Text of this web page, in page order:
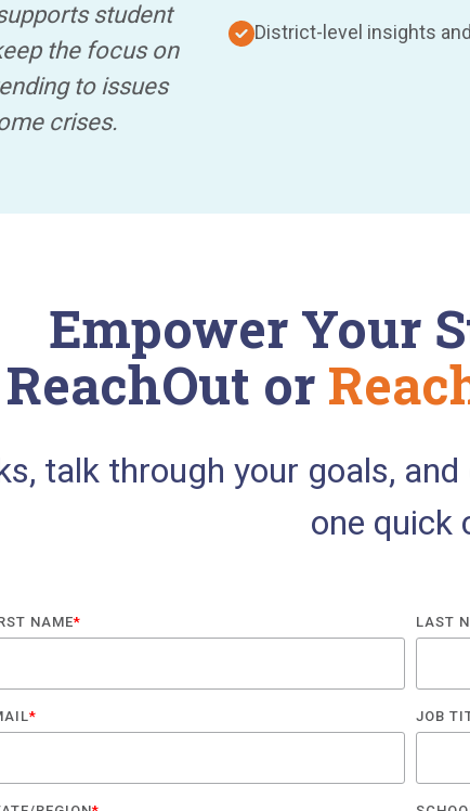
student
the focus on
to issues
crises.
District-level insights
Empower Your
ReachOut or
talk through your goals,
one quick
NAME* LAST
* JOB